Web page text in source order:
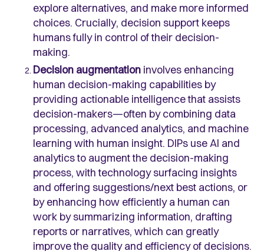
explore alternatives, and make more informed
choices. Crucially, decision support keeps
humans fully in control of their decision-
making.
Decision augmentation involves enhancing
human decision-making capabilities by
providing actionable intelligence that assists
decision-makers—often by combining data
processing, advanced analytics, and machine
learning with human insight. DIPs use AI and
analytics to augment the decision-making
process, with technology surfacing insights
and offering suggestions/next best actions, or
by enhancing how efficiently a human can
work by summarizing information, drafting
reports or narratives, which can greatly
improve the quality and efficiency of decisions.